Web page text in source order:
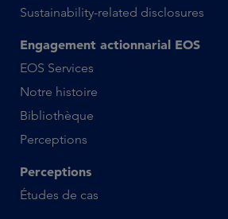
Sustainability-related disclosures
Engagement actionnarial EOS
EOS Services
Notre histoire
Bibliothèque
Perceptions
Perceptions
Études de cas